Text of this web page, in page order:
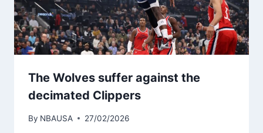
The Wolves suffer against the
decimated Clippers
By NBAUSA 27/02/2026